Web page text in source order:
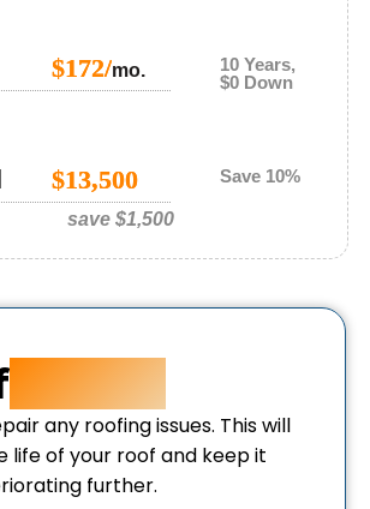
$172/mo.
10 Years,
$0 Down
$13,500 Save 10%
save $1,500
Repair
any roofing issues. This will
life of your roof and keep it
further.